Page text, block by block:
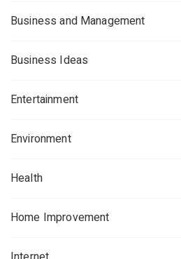
Business and Management
Business Ideas
Entertainment
Environment
Health
Home Improvement